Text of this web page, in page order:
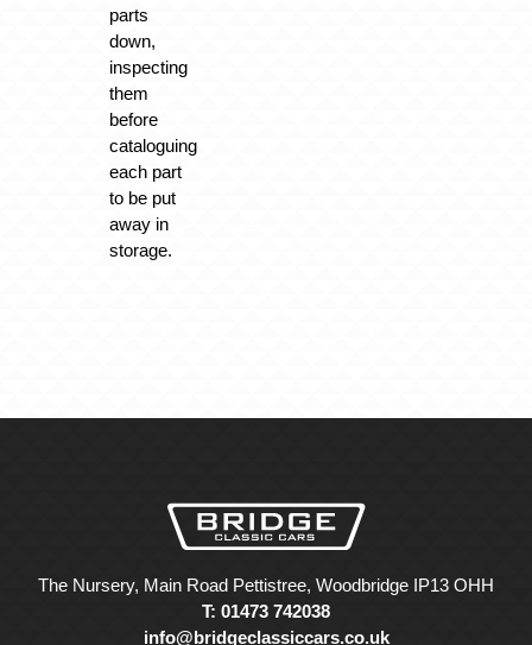
parts
down,
inspecting
them
before
cataloguing
each part
to be put
away in
storage.
The Nursery, Main Road Pettistree, Woodbridge IP13 OHH
T: 01473 742038
info@bridgeclassiccars.co.uk